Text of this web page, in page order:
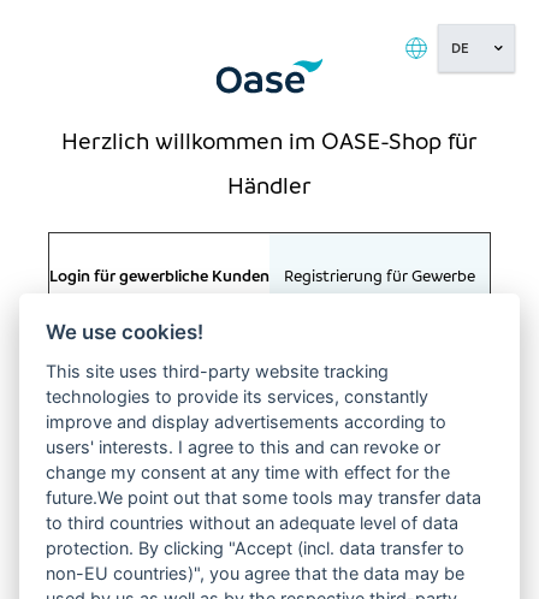
BITTE
Startseite / Anmelden
Herzlich willkommen im OASE-Shop für
Händler
Login für gewerbliche Kunden Registrierung für Gewerbe
PASSWORT
Behalte mich in Erinnerung
KONTAKT
OASE GmbH
Tecklenburger Straße 161
48477 Hörstel
Tel: +49 (0) 5454 80580
bestellannahme@oase.com
We use cookies!
This site uses third-party website tracking
technologies to provide its services, constantly
improve and display advertisements according to
users' interests. I agree to this and can revoke or
change my consent at any time with effect for the
future.We point out that some tools may transfer data
to third countries without an adequate level of data
protection. By clicking "Accept (incl. data transfer to
non-EU countries)", you agree that the data may be